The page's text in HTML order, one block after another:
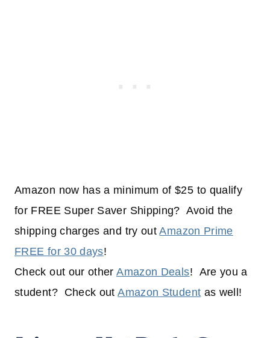
Amazon now has a minimum of $25 to qualify
for FREE Super Saver Shipping? Avoid the
shipping charges and try outAmazon Prime
FREE for 30 days!
Check out our otherAmazon Deals! Are you a
student? Check outAmazon Student as well!